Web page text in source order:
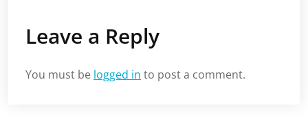
Leave a Reply
You must be logged in to post a comment.